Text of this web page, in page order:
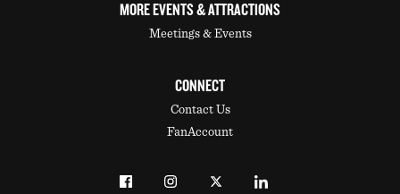
MORE EVENTS & ATTRACTIONS
Meetings & Events
CONNECT
Contact Us
FanAccount